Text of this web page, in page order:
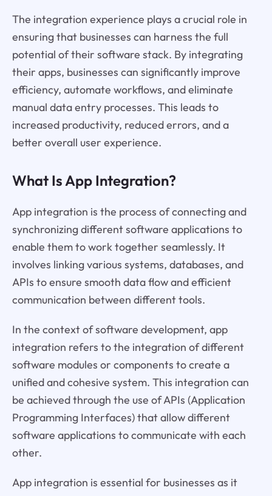
The integration experience plays a crucial role in
ensuring that businesses can harness the full
potential of their software stack. By integrating
their apps, businesses can significantly improve
efficiency, automate workflows, and eliminate
manual data entry processes. This leads to
increased productivity, reduced errors, and a
better overall user experience.
What Is App Integration?
App integration is the process of connecting and
synchronizing different software applications to
enable them to work together seamlessly. It
involves linking various systems, databases, and
APIs to ensure smooth data flow and efficient
communication between different tools.
In the context of software development, app
integration refers to the integration of different
software modules or components to create a
unified and cohesive system. This integration can
be achieved through the use of APIs (Application
Programming Interfaces) that allow different
software applications to communicate with each
other.
App integration is essential for businesses as it